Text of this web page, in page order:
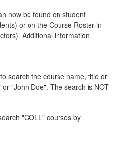
now be found on student
or on the Course Roster in
Additional information
search the course name, title or
"John Doe". The search is NOT
"COLL" courses by